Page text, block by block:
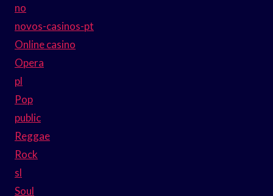
no
novos-casinos-pt
Online casino
Opera
pl
Pop
public
Reggae
Rock
sl
Soul